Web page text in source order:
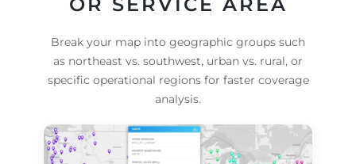
Break your map into geographic groups such
as northeast vs. southwest, urban vs. rural, or
specific operational regions for faster coverage
analysis.